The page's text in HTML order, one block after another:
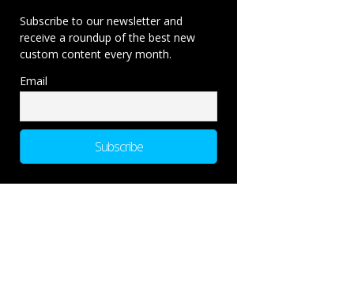
Subscribe to our newsletter and
receive a roundup of the best new
custom content every month.
Email